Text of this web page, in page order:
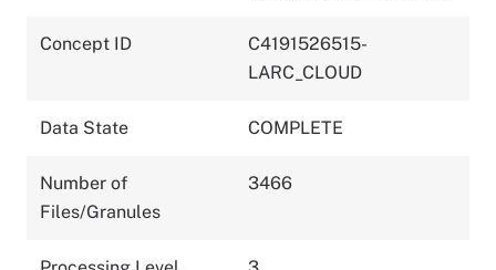
Concept ID
C4191526515-
LARC_CLOUD
Data State COMPLETE
Number of
Files/Granules
3466